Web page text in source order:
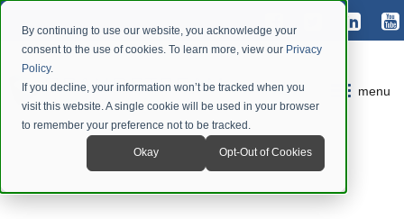
By continuing to use our website, you acknowledge your
consent to the use of cookies. To learn more, view our Privacy
Policy.
If you decline, your information won’t be tracked when you
visit this website. A single cookie will be used in your browser
to remember your preference not to be tracked.
Okay Opt-Out of Cookies
menu